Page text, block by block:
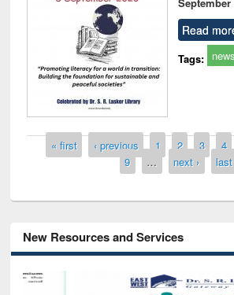
Read
Tags: news
Pages
« first ‹ previous 1 2 3 4
9
… next ›
New Resources and Services